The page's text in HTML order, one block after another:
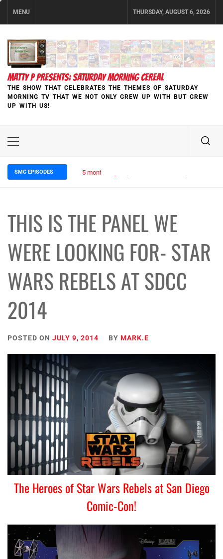
MENU THURSDAY, AUGUST 6, 2026
MATTY P PRESENTS: SATURDAY MORNING CEREAL
THE SHOW THAT CELEBRATES THE THEMES OF SATURDAY
MORNING TV THAT WE NOT ONLY GREW UP WITH BUT GREW
UP WITH US!
Primary
SMC EPISODES 5 months ago
THIS IS THE PANEL WE
WERE LOOKING FOR- STAR
WARS REBELS AT SDCC
2014
POSTED ON JULY 9, 2014 BY MARK.E
The Heroes of Star Wars Rebels at San Diego
Comic-Con!